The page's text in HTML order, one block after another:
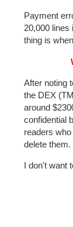
Payment
20,000
thing is
After noting
the DEX
around
confidential
readers
delete them.
I don't